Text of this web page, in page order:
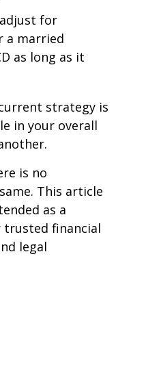
for
a married
as long as it
strategy is
in your overall
is no
This article
as a
trusted financial
legal